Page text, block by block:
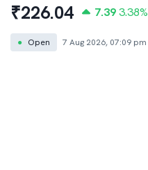
₹226.04 7.39 3.38%
● Open 7 Aug 2026, 07:09 pm